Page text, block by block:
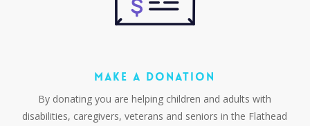
MAKE A DONATION
By donating you are helping children and adults with
disabilities, caregivers, veterans and seniors in the Flathead